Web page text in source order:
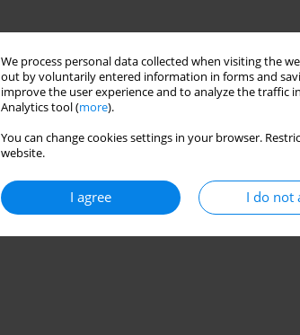
We process personal data collected when visiting the
out by voluntarily entered information in forms and
improve the user experience and to analyze the traffic
Analytics tool (more).
You can change cookies settings in your browser.
website.
I agree I do not